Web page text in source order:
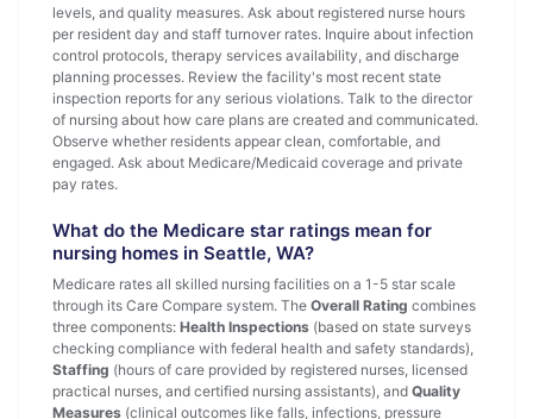
levels, and quality measures. Ask about registered nurse hours
per resident day and staff turnover rates. Inquire about infection
control protocols, therapy services availability, and discharge
planning processes. Review the facility's most recent state
inspection reports for any serious violations. Talk to the director
of nursing about how care plans are created and communicated.
Observe whether residents appear clean, comfortable, and
engaged. Ask about Medicare/Medicaid coverage and private
pay rates.
What do the Medicare star ratings mean for
nursing homes in Seattle, WA?
Medicare rates all skilled nursing facilities on a 1-5 star scale
through its Care Compare system. The Overall Rating combines
three components: Health Inspections (based on state surveys
checking compliance with federal health and safety standards),
Staffing (hours of care provided by registered nurses, licensed
practical nurses, and certified nursing assistants), and Quality
Measures (clinical outcomes like falls, infections, pressure